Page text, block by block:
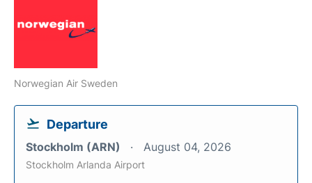
Norwegian Air Sweden
Departure
Stockholm (ARN) August 04, 2026
Stockholm Arlanda Airport